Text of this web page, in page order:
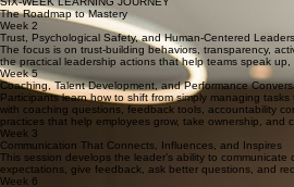
The Roadmap to Mastery
Week 2
Trust, Psychological Safety, and Human-Centered
The focus is on trust-building behaviors, transparency,
the practical leadership actions that help teams speak
Week 5
Coaching, Talent Development, and Performance
Participants learn how to shift from simply managing
with coaching questions, feedback tools, accountability
practices that help employees grow, take ownership, and
Week 3
Communication That Connects, Influences, and Inspires
This session develops the leader’s ability to communicate
expectations, give feedback, ask better questions, and
Week 6